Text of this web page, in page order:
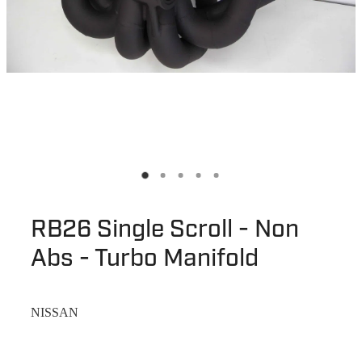
RB26 Single Scroll - Non
Abs - Turbo Manifold
NISSAN